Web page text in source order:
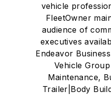
vehicle
FleetOwner
audience of
executives
Endeavor
Vehicle
Maintenance,
Trailer|Body